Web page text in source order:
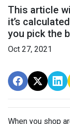
This article
it’s
you pick the
Oct 27, 2021
When you shop